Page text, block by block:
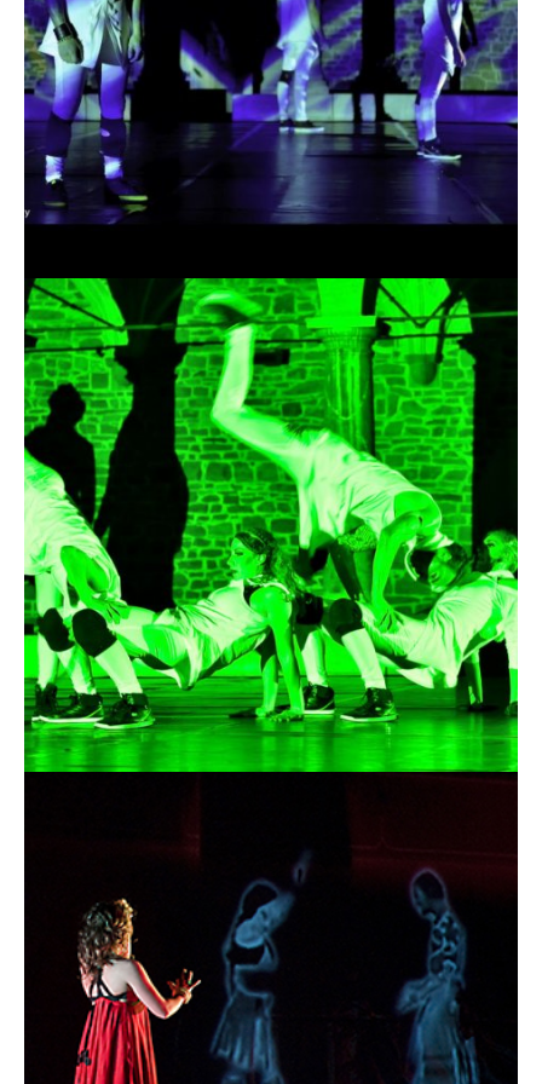
Okus - The Arena of
Shadows 2K15 -
Chronology Teaser
19.04.2016 | OKUS
13.03.2015
Visual Lab - The Arena
of Shadows
13.03.2015 |OKUS
The ARENA of SHADOWS
This is the newest work of Okus Lab dance company led by the
Belgian choreographer and visual artist Manu Di Martino. This
project is a multidisciplinary approach combining various art
forms as one, on the basis of an unifying idea.